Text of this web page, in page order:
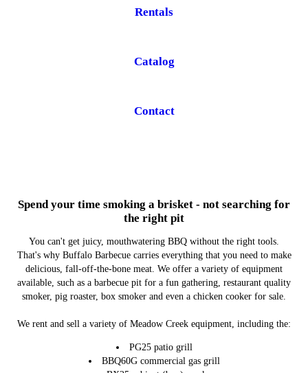
Rentals
Catalog
Contact
Spend your time smoking a brisket - not searching for
the right pit
You can't get juicy, mouthwatering BBQ without the right tools.
That's why Buffalo Barbecue carries everything that you need to make
delicious, fall-off-the-bone meat. We offer a variety of equipment
available, such as a barbecue pit for a fun gathering, restaurant quality
smoker, pig roaster, box smoker and even a chicken cooker for sale.
We rent and sell a variety of Meadow Creek equipment, including the:
PG25 patio grill
BBQ60G commercial gas grill